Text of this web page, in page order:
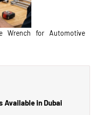
Wrench for Automotive
Available in Dubai